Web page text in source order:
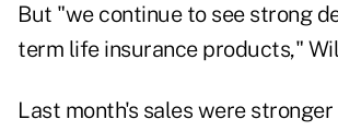
But "we continue to see strong
term life insurance products,"
Last month's sales were